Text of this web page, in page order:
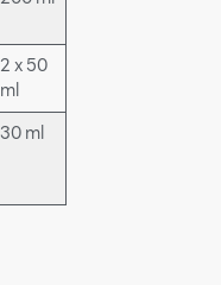
2 x 50
ml
30 ml